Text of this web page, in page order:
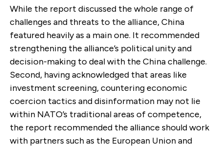
While the report discussed the whole range of
challenges and threats to the alliance, China
featured heavily as a main one. It recommended
strengthening the alliance’s political unity and
decision-making to deal with the China challenge.
Second, having acknowledged that areas like
investment screening, countering economic
coercion tactics and disinformation may not lie
within NATO’s traditional areas of competence,
the report recommended the alliance should work
with partners such as the European Union and